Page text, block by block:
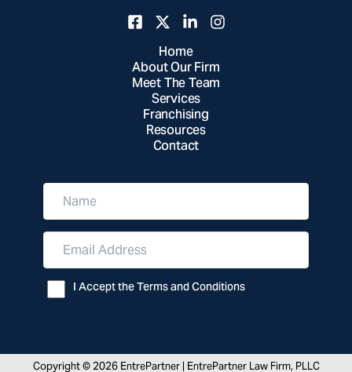
Home
About Our Firm
Meet The Team
Services
Franchising
Resources
Contact
N
m
e
E
a
d
r
I Accept the Terms and Conditions
Copyright © 2026 EntrePartner | EntrePartner Law Firm, PLLC